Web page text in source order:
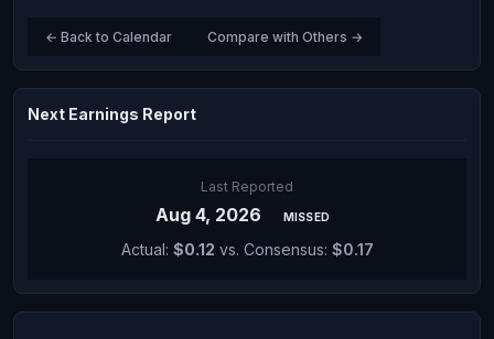
← Back to Calendar Compare with Others →
Next Earnings Report
Last Reported
Aug 4, 2026 MISSED
Actual: $0.12 vs. Consensus: $0.17